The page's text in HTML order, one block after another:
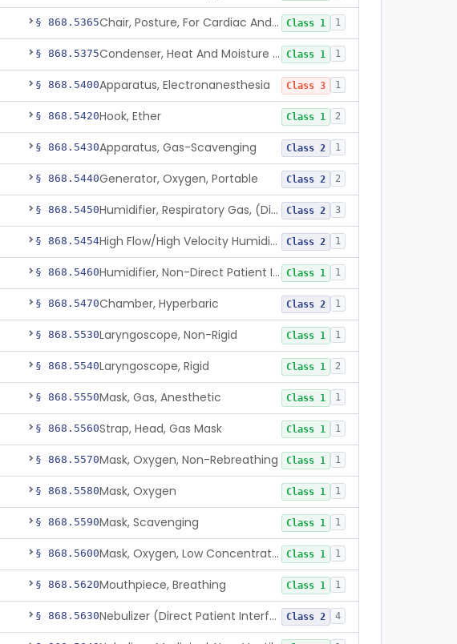
§ 868.5365 Chair, Posture, For Cardiac And Pulmonary Treatment Class 1 1
§ 868.5375 Condenser, Heat And Moisture (Artificial Nose) Class 1 1
§ 868.5400Apparatus, Electronanesthesia Class 3 1
§ 868.5420Hook, Ether Class 1 2
§ 868.5430Apparatus, Gas-Scavenging Class 2 1
§ 868.5440Generator, Oxygen, Portable Class 2 2
§ 868.5450 Humidifier, Respiratory Gas, (Direct Patient Interface) Class 2 3
§ 868.5454 High Flow/High Velocity Humidified Oxygen Delivery Device Class 2 1
§ 868.5460 Humidifier, Non-Direct Patient Interface (Home-Use) Class 1 1
§ 868.5470Chamber, Hyperbaric Class 2 1
§ 868.5530Laryngoscope, Non-Rigid Class 1 1
§ 868.5540Laryngoscope, Rigid Class 1 2
§ 868.5550Mask, Gas, Anesthetic Class 1 1
§ 868.5560Strap, Head, Gas Mask Class 1 1
§ 868.5570Mask, Oxygen, Non-Rebreathing Class 1 1
§ 868.5580Mask, Oxygen Class 1 1
§ 868.5590Mask, Scavenging Class 1 1
§ 868.5600 Mask, Oxygen, Low Concentration, Venturi Class 1 1
§ 868.5620Mouthpiece, Breathing Class 1 1
§ 868.5630 Nebulizer (Direct Patient Interface) Class 2 4